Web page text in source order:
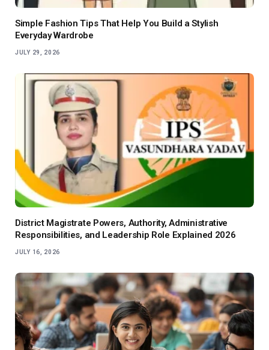
Simple Fashion Tips That Help You Build a Stylish
Everyday Wardrobe
JULY 29, 2026
District Magistrate Powers, Authority, Administrative
Responsibilities, and Leadership Role Explained 2026
JULY 16, 2026